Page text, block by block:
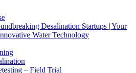
Desalination Startups | Your
Water Technology
– Field Trial